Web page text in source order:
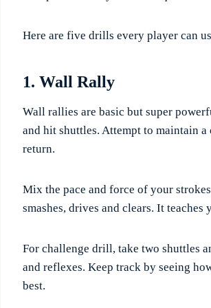
Here are five drills every player can
1. Wall Rally
Wall rallies are basic but super
and hit shuttles. Attempt to maintain
return.
Mix the pace and force of your
smashes, drives and clears. It
For challenge drill, take two shuttles
and reflexes. Keep track by seeing
best.